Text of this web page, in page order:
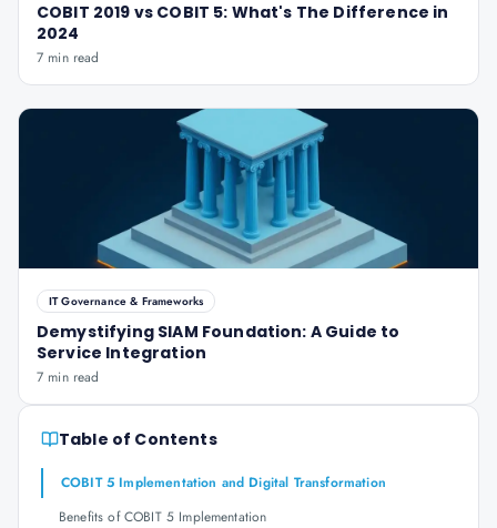
COBIT 2019 vs COBIT 5: What's The Difference in
2024
7 min read
IT Governance & Frameworks
Demystifying SIAM Foundation: A Guide to
Service Integration
7 min read
Table of Contents
COBIT 5 Implementation and Digital Transformation
Benefits of COBIT 5 Implementation